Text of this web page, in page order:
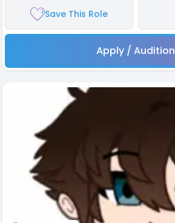
Save This Role
Apply / Audition